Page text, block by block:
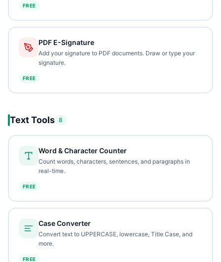
FREE
PDF E-Signature
Add your signature to PDF documents. Draw or type your
signature.
FREE
Text Tools 8
Word & Character Counter
Count words, characters, sentences, and paragraphs in
real-time.
FREE
Case Converter
Convert text to UPPERCASE, lowercase, Title Case, and
more.
FREE